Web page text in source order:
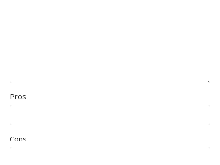
Pros
Cons